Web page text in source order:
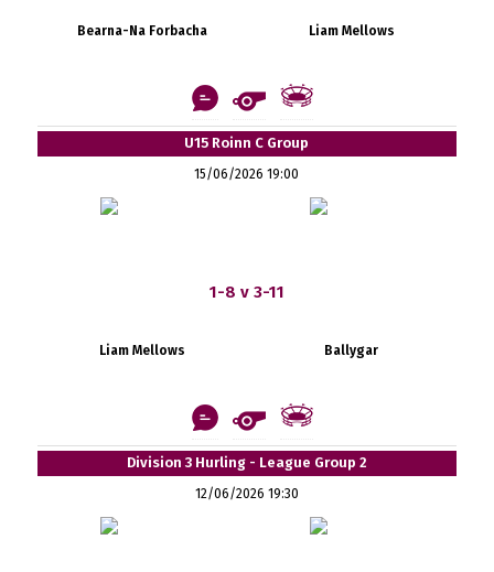
Bearna-Na Forbacha Liam Mellows
U15 Roinn C Group
15/06/2026 19:00
1-8 v 3-11
Liam Mellows Ballygar
Division 3 Hurling - League Group 2
12/06/2026 19:30